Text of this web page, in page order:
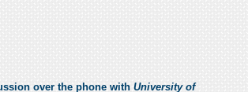
over the phone with University of